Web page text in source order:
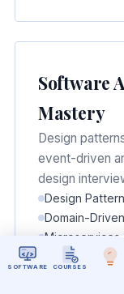
Software
Mastery
Design
event-driven
design
Design
Domain-
Microservices
Scalability
System
SOFTWARE COURSES